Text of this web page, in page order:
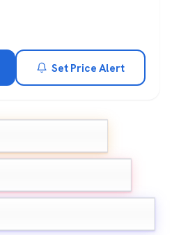
Set Price Alert